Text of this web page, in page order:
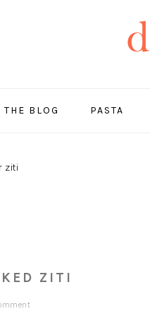
THE BLOG PASTA
ziti
ZITI